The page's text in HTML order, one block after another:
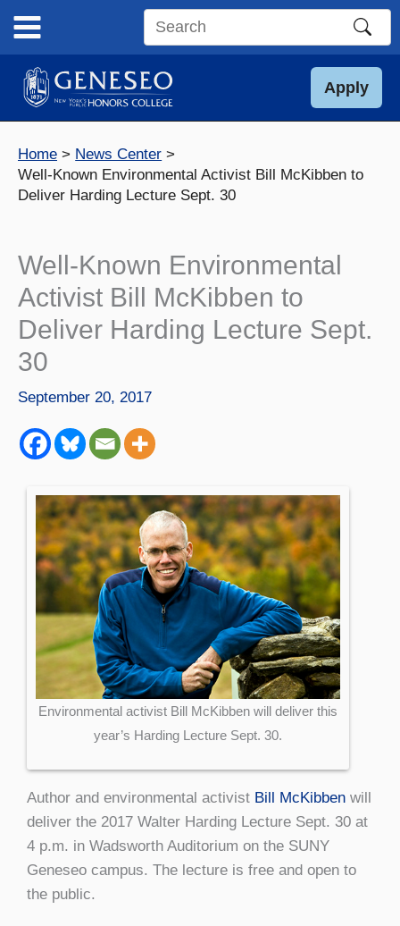
content
Search
site
Apply
Home
News Center
Well-Known Environmental Activist Bill McKibben to
Deliver Harding Lecture Sept. 30
Well-Known Environmental
Activist Bill McKibben to
Deliver Harding Lecture Sept.
30
September 20, 2017
Environmental activist Bill McKibben will deliver this
year’s Harding Lecture Sept. 30.
Author and environmental activist Bill McKibben will
deliver the 2017 Walter Harding Lecture Sept. 30 at
4 p.m. in Wadsworth Auditorium on the SUNY
Geneseo campus. The lecture is free and open to
the public.